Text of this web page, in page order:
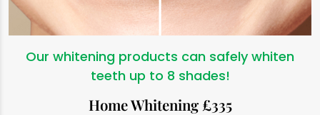
Our whitening products can safely whiten
teeth up to 8 shades!
Home Whitening £335